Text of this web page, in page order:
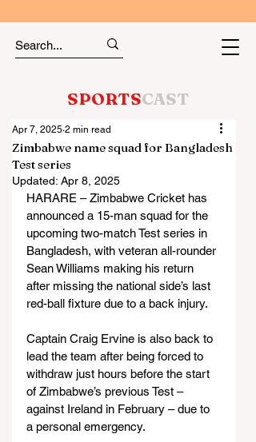
SPORTSCAST
Zimbabwe name squad for Bangladesh
Test series
Apr 7, 2025 2 min read
Updated: Apr 8, 2025
HARARE – Zimbabwe Cricket has
announced a 15-man squad for the
upcoming two-match Test series in
Bangladesh, with veteran all-rounder
Sean Williams making his return
after missing the national side’s last
red-ball fixture due to a back injury.
Captain Craig Ervine is also back to
lead the team after being forced to
withdraw just hours before the start
of Zimbabwe’s previous Test –
against Ireland in February – due to
a personal emergency.